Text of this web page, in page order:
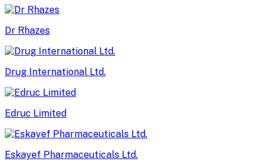
Dr Rhazes
Drug International Ltd.
Edruc Limited
Eskayef Pharmaceuticals Ltd.